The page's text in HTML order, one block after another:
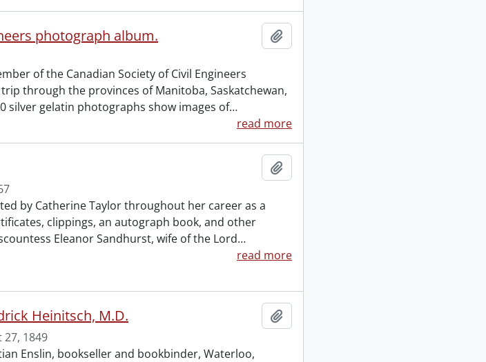
photograph album.
of the Canadian Society of Civil Engineers
through the provinces of Manitoba, Saskatchewan,
silver gelatin photographs show images of…
read more
by Catherine Taylor throughout her career as a
clippings, an autograph book, and other
Eleanor Sandhurst, wife of the Lord…
read more
Heinitsch, M.D.
27, 1849
Enslin, bookseller and bookbinder, Waterloo,